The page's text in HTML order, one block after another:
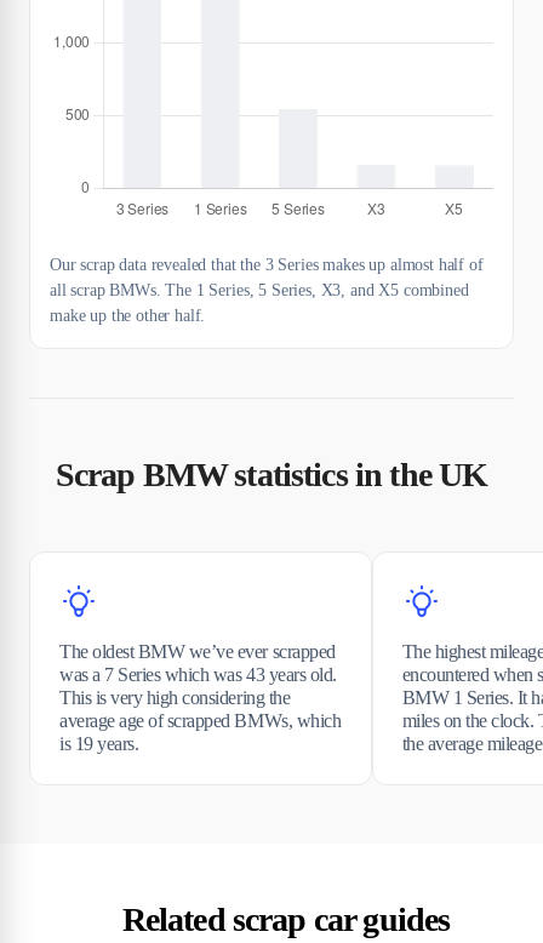
Our scrap data revealed that the 3 Series makes up almost half of
all scrap BMWs. The 1 Series, 5 Series, X3, and X5 combined
make up the other half.
Scrap BMW statistics in the UK
The oldest BMW we’ve ever scrapped
was a 7 Series which was 43 years old.
This is very high considering the
average age of scrapped BMWs, which
is 19 years.
The highest
encountered when
BMW 1 Series. It
miles on the clock.
the average
Related scrap car guides